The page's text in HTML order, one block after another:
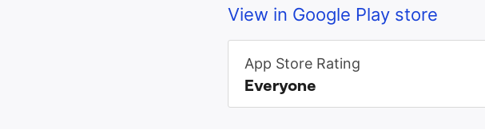
View in Google Play store
App Store Rating
Everyone